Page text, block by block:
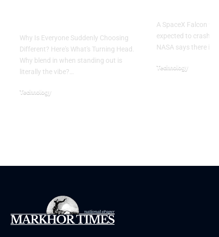
Why Is Everyone Suddenly Choosing
Different? Here's What's Turning Head.
Why blend in when standing out is
literally the vibe?…
Technology
A SpaceX Falcon 9
expected to crash
NASA says there is
Technology